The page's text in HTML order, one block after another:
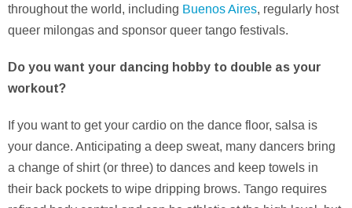
throughout the world, including Buenos Aires, regularly host
queer milongas and sponsor queer tango festivals.
Do you want your dancing hobby to double as your
workout?
If you want to get your cardio on the dance floor, salsa is
your dance. Anticipating a deep sweat, many dancers bring
a change of shirt (or three) to dances and keep towels in
their back pockets to wipe dripping brows. Tango requires